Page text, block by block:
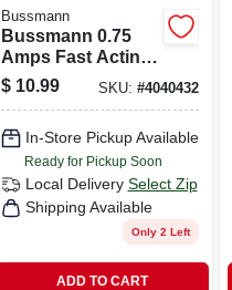
Bussmann
Bussmann 0.75
Amps Fast Acting
Glass Fuse 2 Pk
$ 10.99 SKU: #4040432
In-Store Pickup Available
Ready for Pickup Soon
Local Delivery Select Zip
Shipping Available
Only 2 Left
ADD TO CART